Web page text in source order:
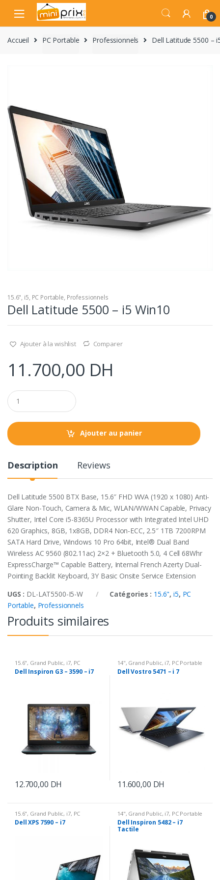
navigation
content
0
Accueil PC Portable Professionnels Dell Latitude 5500 –
15.6", i5, PC Portable, Professionnels
Dell Latitude 5500 – i5 Win10
Ajouter à la wishlist Comparer
11.700,00 DH
Q
u
a
t
i
Ajouter au panier
Description Reviews
Dell Latitude 5500 BTX Base, 15.6″ FHD WVA (1920 x 1080) Anti-
Glare Non-Touch, Camera & Mic, WLAN/WWAN Capable, Privacy
Shutter, Intel Core i5-8365U Processor with Integrated Intel UHD
620 Graphics, 8GB, 1x8GB, DDR4 Non-ECC, 2.5″ 1TB 7200RPM
SATA Hard Drive, Windows 10 Pro 64bit, Intel® Dual Band
Wireless AC 9560 (802.11ac) 2×2 + Bluetooth 5.0, 4 Cell 68Whr
ExpressCharge™ Capable Battery, Internal French Azerty Dual-
Pointing Backlit Keyboard, 3Y Basic Onsite Service Extension
UGS : DL-LAT5500-I5-W Catégories : 15.6",i5, PC
Portable, Professionnels
Produits similaires
15.6", Grand Public, i7, PC
Portable
Dell Inspiron G3 – 3590 – i7
12.700,00 DH
14", Grand Public, i7, PC Portable
Dell Vostro 5471 – i 7
11.600,00 DH
15.6", Grand Public, i7, PC
Portable
Dell XPS 7590 – i7
14", Grand Public, i7, PC Portable
Dell Inspiron 5482 – i7
Tactile